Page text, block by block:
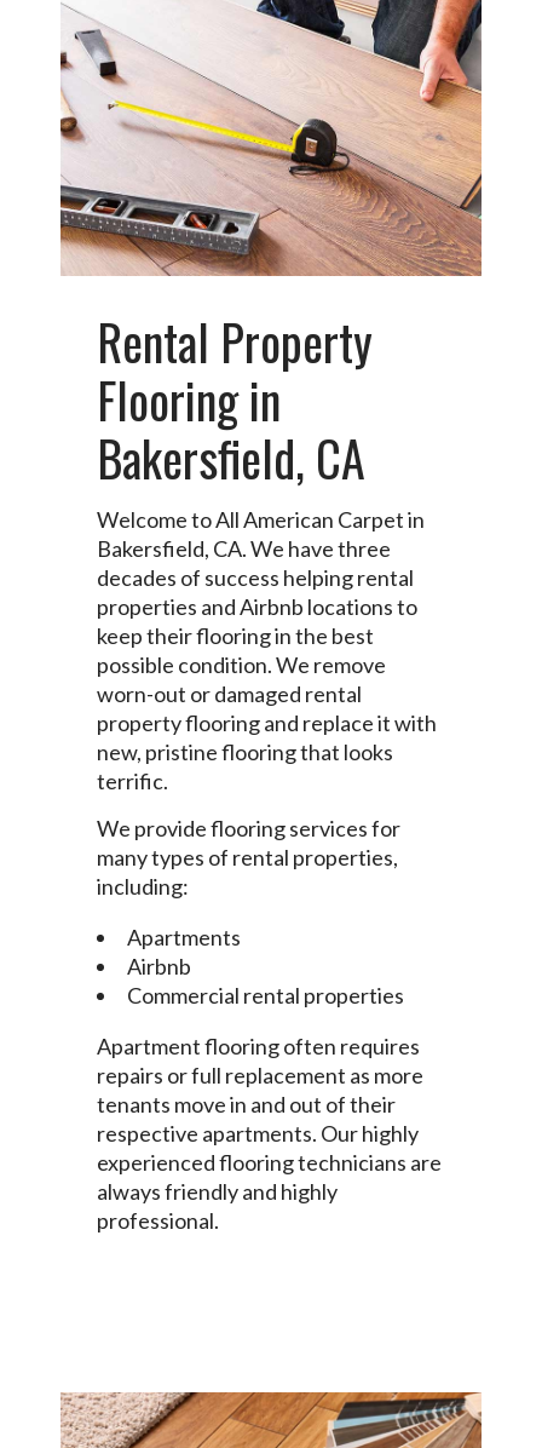
Rental Property
Flooring in
Bakersfield, CA
Welcome to All American Carpet in
Bakersfield, CA. We have three
decades of success helping rental
properties and Airbnb locations to
keep their flooring in the best
possible condition. We remove
worn-out or damaged rental
property flooring and replace it with
new, pristine flooring that looks
terrific.
We provide flooring services for
many types of rental properties,
including:
Apartments
Airbnb
Commercial rental properties
Apartment flooring often requires
repairs or full replacement as more
tenants move in and out of their
respective apartments. Our highly
experienced flooring technicians are
always friendly and highly
professional.